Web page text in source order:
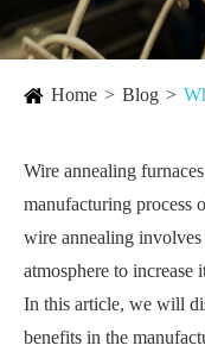
Home Blog
Wire annealing
manufacturing process
wire annealing
atmosphere to increase
In this article, we will
benefits in the